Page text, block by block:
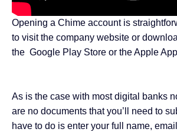
Opening a Chime account is
to visit the company website or
the Google Play Store or theApple
As is the case with most digital banks
are no documents that you’ll need to
have to do is enter your full name,